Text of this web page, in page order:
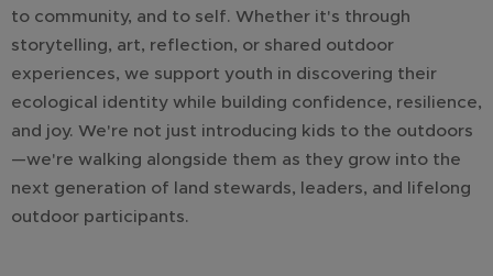
to community, and to self. Whether it's through
storytelling, art, reflection, or shared outdoor
experiences, we support youth in discovering their
ecological identity while building confidence, resilience,
and joy. We're not just introducing kids to the outdoors
—we're walking alongside them as they grow into the
next generation of land stewards, leaders, and lifelong
outdoor participants.